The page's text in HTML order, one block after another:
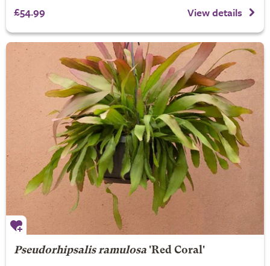
£54.99 View details
Pseudorhipsalis ramulosa'Red Coral'